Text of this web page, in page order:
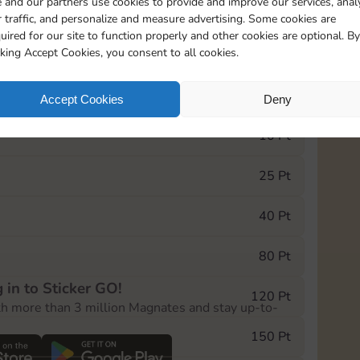
traffic, and personalize and measure advertising. Some cookies are
for our site to function properly and other cookies are optional. By
Accept Cookies, you consent to all cookies.
Accept Cookies Deny
5m
GO! event, you can select the level
10 Pt
25 Pt
40 Pt
80 Pt
120 Pt
150 Pt
in to Sticker GO!
more than 3 million Magnates and stay up-to-